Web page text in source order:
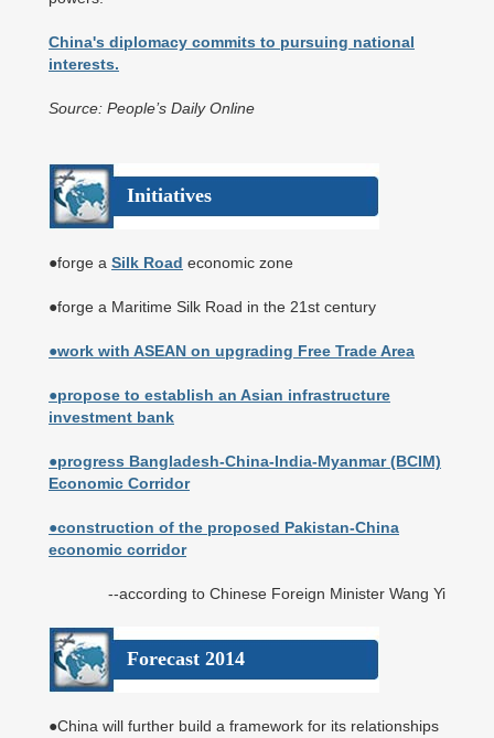
China's diplomacy commits to pursuing national
interests.
Source: People’s Daily Online
Initiatives
●forge a Silk Road economic zone
●forge a Maritime Silk Road in the 21st century
●work with ASEAN on upgrading Free Trade Area
●propose to establish an Asian infrastructure
investment bank
●progress Bangladesh-China-India-Myanmar (BCIM)
Economic Corridor
●construction of the proposed Pakistan-China
economic corridor
--according to Chinese Foreign Minister Wang Yi
Forecast 2014
●China will further build a framework for its relationships